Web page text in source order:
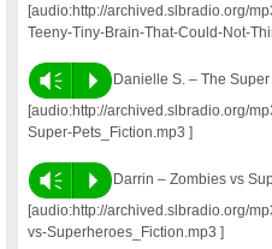
[audio:http://archived.slbradio.org/
Teeny-Tiny-Brain-That-Could-Not-
Vm P
Danielle S. – The Super
[audio:http://archived.slbradio.org/
Super-Pets_Fiction.mp3 ]
Vm P
Darrin – Zombies vs
[audio:http://archived.slbradio.org/
vs-Superheroes_Fiction.mp3 ]